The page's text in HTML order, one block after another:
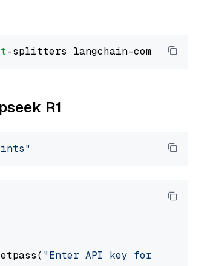
R1
"Enter API key for NVIDIA: "